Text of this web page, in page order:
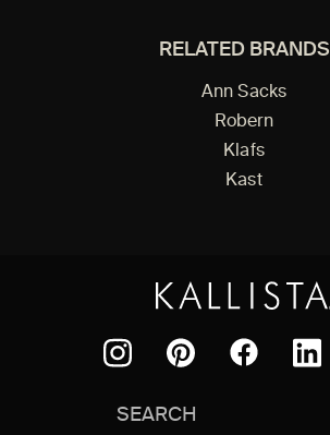
RELATED BRANDS
Ann Sacks
Robern
Klafs
Kast